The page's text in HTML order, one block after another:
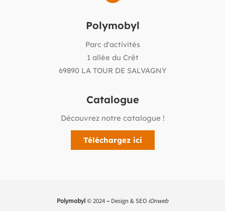
Polymobyl
Parc d'activités
1 allée du Crêt
69890 LA TOUR DE SALVAGNY
Catalogue
Découvrez notre catalogue !
Téléchargez ici
Polymobyl© 2024–Design & SEO iOnweb